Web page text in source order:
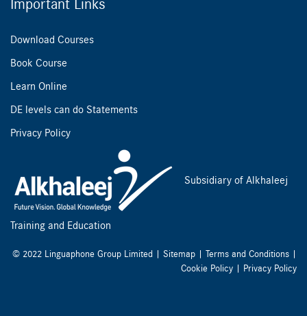
Important Links
Download Courses
Book Course
Learn Online
DE levels can do Statements
Privacy Policy
Subsidiary of Alkhaleej
Training and Education
© 2022 Linguaphone Group Limited | Sitemap | Terms and Conditions |
Cookie Policy | Privacy Policy